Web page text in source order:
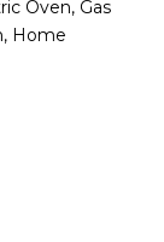
Oven, Gas
Home